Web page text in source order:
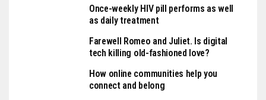
Once-weekly HIV pill performs as well
as daily treatment
Farewell Romeo and Juliet. Is digital
tech killing old-fashioned love?
How online communities help you
connect and belong